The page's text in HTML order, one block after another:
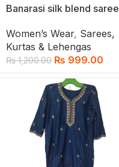
Banarasi silk blend saree
Women’s Wear, Sarees,
Kurtas & Lehengas
₨1,200.00 ₨ 999.00